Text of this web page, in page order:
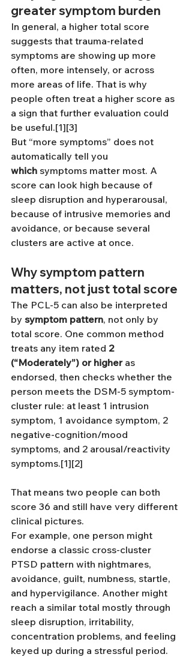
greater symptom burden
In general, a higher total score
suggests that trauma-related
symptoms are showing up more
often, more intensely, or across
more areas of life. That is why
people often treat a higher score as
a sign that further evaluation could
be useful.[1][3]
But “more symptoms” does not
automatically tell you
which symptoms matter most. A
score can look high because of
sleep disruption and hyperarousal,
because of intrusive memories and
avoidance, or because several
clusters are active at once.
Why symptom pattern
matters, not just total score
The PCL-5 can also be interpreted
by symptom pattern, not only by
total score. One common method
treats any item rated 2
(“Moderately”) or higher as
endorsed, then checks whether the
person meets the DSM-5 symptom-
cluster rule: at least 1 intrusion
symptom, 1 avoidance symptom, 2
negative-cognition/mood
symptoms, and 2 arousal/reactivity
symptoms.[1][2]
That means two people can both
score 36 and still have very different
clinical pictures.
For example, one person might
endorse a classic cross-cluster
PTSD pattern with nightmares,
avoidance, guilt, numbness, startle,
and hypervigilance. Another might
reach a similar total mostly through
sleep disruption, irritability,
concentration problems, and feeling
keyed up during a stressful period.